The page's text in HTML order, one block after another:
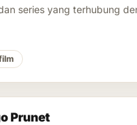
series yang terhubung
Prunet